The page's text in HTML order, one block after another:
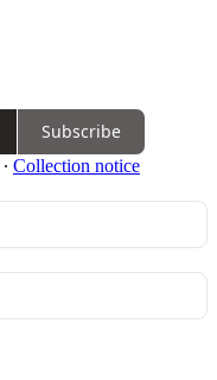
Subscribe
∙ Collection notice